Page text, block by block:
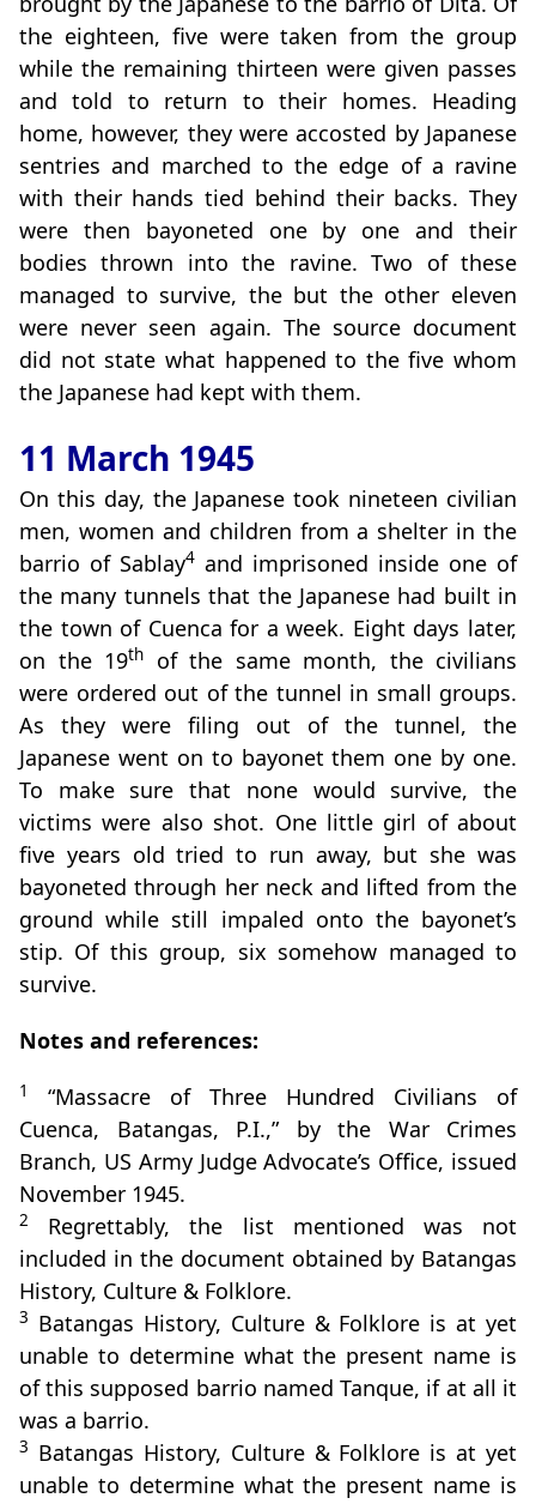
the eighteen, five were taken from the group
while the remaining thirteen were given passes
and told to return to their homes. Heading
home, however, they were accosted by Japanese
sentries and marched to the edge of a ravine
with their hands tied behind their backs. They
were then bayoneted one by one and their
bodies thrown into the ravine. Two of these
managed to survive, the but the other eleven
were never seen again. The source document
did not state what happened to the five whom
the Japanese had kept with them.
11 March 1945
On this day, the Japanese took nineteen civilian
men, women and children from a shelter in the
barrio of Sablay4 and imprisoned inside one of
the many tunnels that the Japanese had built in
the town of Cuenca for a week. Eight days later,
on the 19th
of the same month, the civilians
were ordered out of the tunnel in small groups.
As they were filing out of the tunnel, the
Japanese went on to bayonet them one by one.
To make sure that none would survive, the
victims were also shot. One little girl of about
five years old tried to run away, but she was
bayoneted through her neck and lifted from the
ground while still impaled onto the bayonet’s
stip. Of this group, six somehow managed to
survive.
Notes and references:
1
“Massacre of Three Hundred Civilians of
Cuenca, Batangas, P.I.,” by the War Crimes
Branch, US Army Judge Advocate’s Office, issued
November 1945.
2
Regrettably, the list mentioned was not
included in the document obtained by Batangas
History, Culture & Folklore.
3 Batangas History, Culture & Folklore is at yet
unable to determine what the present name is
of this supposed barrio named Tanque, if at all it
was a barrio.
3 Batangas History, Culture & Folklore is at yet
unable to determine what the present name is